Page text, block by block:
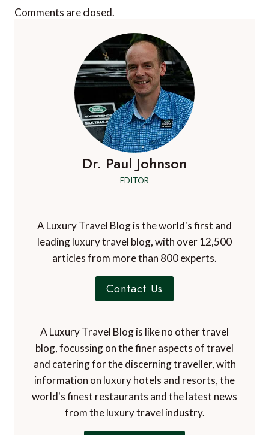
Comments are closed.
Dr. Paul Johnson
EDITOR
A Luxury Travel Blog is the world's first and
leading luxury travel blog, with over 12,500
articles from more than 800 experts.
Contact Us
A Luxury Travel Blog is like no other travel
blog, focussing on the finer aspects of travel
and catering for the discerning traveller, with
information on luxury hotels and resorts, the
world's finest restaurants and the latest news
from the luxury travel industry.